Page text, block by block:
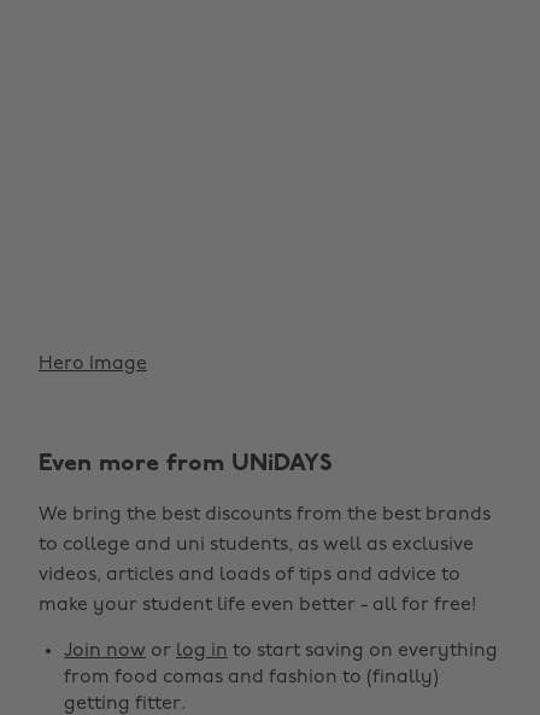
Hero Image
Even more from UNiDAYS
We bring the best discounts from the best brands
to college and uni students, as well as exclusive
videos, articles and loads of tips and advice to
make your student life even better - all for free!
Join now or log in to start saving on everything
from food comas and fashion to (finally)
getting fitter.